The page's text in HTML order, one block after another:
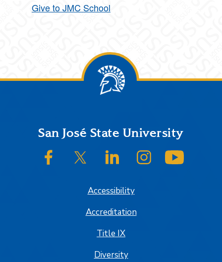
Give to JMC School
FooterSan José State University
SJSU on FacebookSJSU on Twitter/XSJSU on LinkedInSJSU on Instagram
Accessibility
Accreditation
Title IX
Diversity